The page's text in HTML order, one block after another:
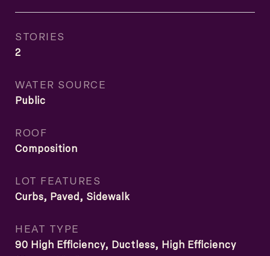
STORIES
2
WATER SOURCE
Public
ROOF
Composition
LOT FEATURES
Curbs, Paved, Sidewalk
HEAT TYPE
90 High Efficiency, Ductless, High Efficiency